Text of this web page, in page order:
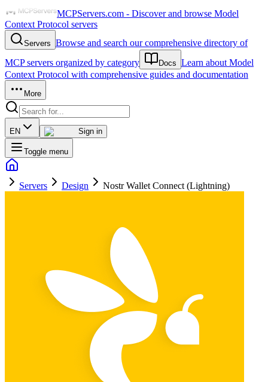
MCPServers.com - Discover and browse Model
Context Protocol servers
Servers Browse and search our comprehensive directory of
MCP servers organized by category
Docs Learn about Model
Context Protocol with comprehensive guides and documentation
More
EN Sign in
Toggle menu
Servers Design Nostr Wallet Connect (Lightning)